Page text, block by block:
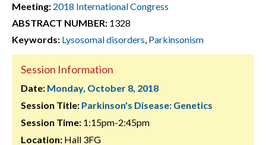
Meeting: 2018 International Congress
ABSTRACT NUMBER: 1328
Keywords: Lysosomal disorders, Parkinsonism
Session Information
Date: Monday, October 8, 2018
Session Title: Parkinson's Disease: Genetics
Session Time: 1:15pm-2:45pm
Location: Hall 3FG